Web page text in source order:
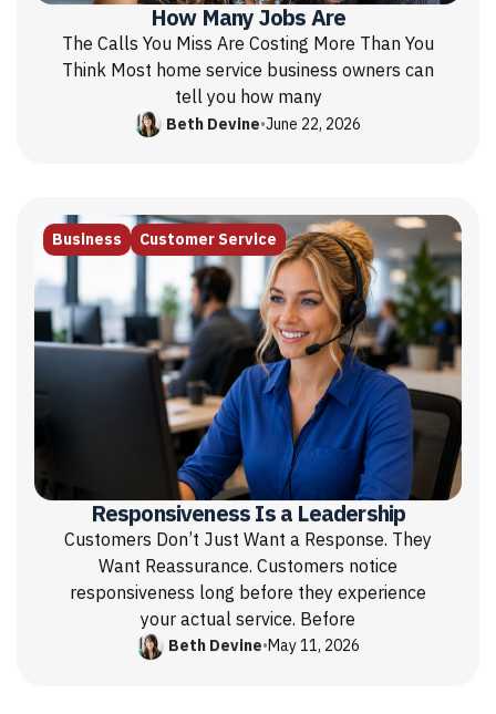
How Many Jobs Are
The Calls You Miss Are Costing More Than You
Think Most home service business owners can
tell you how many
Beth Devine•June 22, 2026
Business Customer Service
Responsiveness Is a Leadership
Customers Don’t Just Want a Response. They
Want Reassurance. Customers notice
responsiveness long before they experience
your actual service. Before
Beth Devine•May 11, 2026